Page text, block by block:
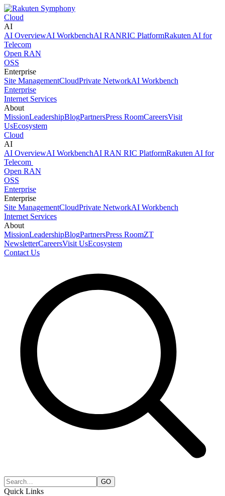
Cloud
AI
AI OverviewAI WorkbenchAI RANRIC PlatformRakuten AI for
Telecom
Open RAN
OSS
Enterprise
Site ManagementCloudPrivate NetworkAI Workbench
Enterprise
Internet Services
About
MissionLeadershipBlogPartnersPress RoomCareersVisit
UsEcosystem
Cloud
AI
AI OverviewAI WorkbenchAI RAN RIC PlatformRakuten AI for
Telecom
Open RAN
OSS
Enterprise
Enterprise
Site ManagementCloudPrivate NetworkAI Workbench
Internet Services
About
MissionLeadershipBlogPartnersPress RoomZT
NewsletterCareersVisit UsEcosystem
Contact Us
Quick Links